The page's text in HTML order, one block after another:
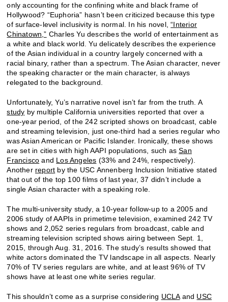
only accounting for the confining white and black frame of
Hollywood? “Euphoria” hasn’t been criticized because this type
of surface-level inclusivity is normal. In his novel,“Interior
Chinatown,” Charles Yu describes the world of entertainment as
a white and black world. Yu delicately describes the experience
of the Asian individual in a country largely concerned with a
racial binary, rather than a spectrum. The Asian character, never
the speaking character or the main character, is always
relegated to the background.
Unfortunately, Yu’s narrative novel isn’t far from the truth. A
study by multiple California universities reported that over a
one-year period, of the 242 scripted shows on broadcast, cable
and streaming television, just one-third had a series regular who
was Asian American or Pacific Islander. Ironically, these shows
are set in cities with high AAPI populations, such asSan
Francisco and Los Angeles (33% and 24%, respectively).
Another report by the USC Annenberg Inclusion Initiative stated
that out of the top 100 films of last year, 37 didn’t include a
single Asian character with a speaking role.
The multi-university study, a 10-year follow-up to a 2005 and
2006 study of AAPIs in primetime television, examined 242 TV
shows and 2,052 series regulars from broadcast, cable and
streaming television scripted shows airing between Sept. 1,
2015, through Aug. 31, 2016. The study’s results showed that
white actors dominated the TV landscape in all aspects. Nearly
70% of TV series regulars are white, and at least 96% of TV
shows have at least one white series regular.
This shouldn’t come as a surprise considering UCLAand USC